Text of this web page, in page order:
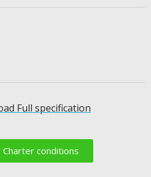
Full specification
conditions